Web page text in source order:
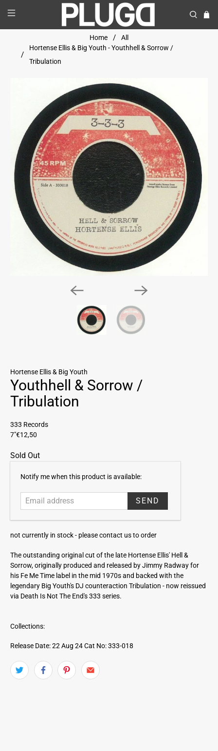
Home
All
Hortense Ellis & Big Youth - Youthhell & Sorrow /
Tribulation
Hortense Ellis & Big Youth
Youthhell & Sorrow /
Tribulation
333 Records
7"€12,50
Sold Out
E
d
r
e
s
s
Notify me when this product is available:
not currently in stock - please contact us to order
The outstanding original cut of the late Hortense Ellis' Hell &
Sorrow, originally produced and released by Jimmy Radway for
his Fe Me Time label in the mid 1970s and backed with the
legendary Big Youth's DJ counteraction Tribulation - now reissued
via Death Is Not The End's 333 series.
Collections:
Release Date: 22 Aug 24 Cat No: 333-018